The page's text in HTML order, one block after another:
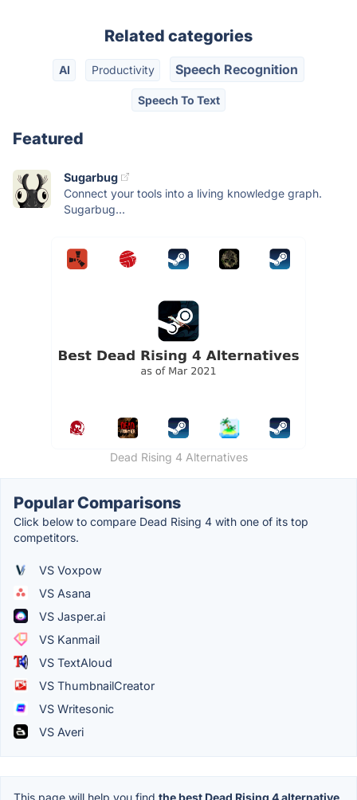
Related categories
AI Productivity Speech Recognition
Speech To Text
Featured
Sugarbug
Connect your tools into a living knowledge graph.
Sugarbug...
Dead Rising 4 Alternatives
Popular Comparisons
Click below to compare Dead Rising 4 with one of its top
competitors.
VS Voxpow
VS Asana
VS Jasper.ai
VS Kanmail
VS TextAloud
VS ThumbnailCreator
VS Writesonic
VS Averi
This page will help you find the best Dead Rising 4 alternative